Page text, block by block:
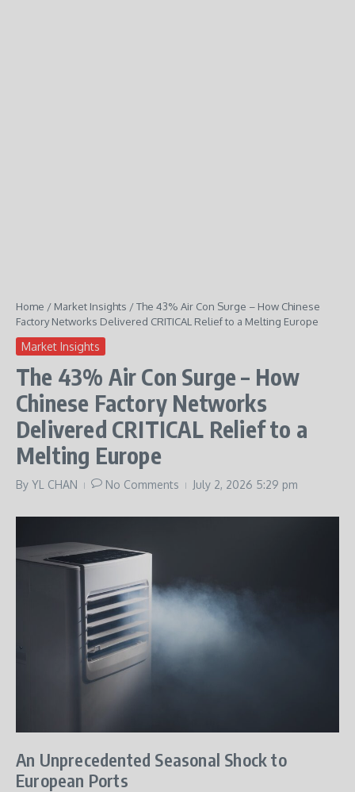
Home / Market Insights /The 43% Air Con Surge – How Chinese
Factory Networks Delivered CRITICAL Relief to a Melting Europe
Market Insights
The 43% Air Con Surge – How
Chinese Factory Networks
Delivered CRITICAL Relief to a
Melting Europe
By YL CHAN No Comments July 2, 2026 5:29 pm
An Unprecedented Seasonal Shock to
European Ports